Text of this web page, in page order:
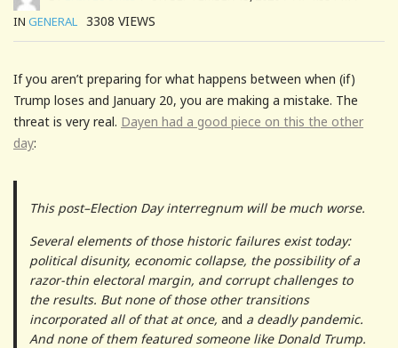
IN GENERAL 3308 VIEWS
If you aren’t preparing for what happens between when (if)
Trump loses and January 20, you are making a mistake. The
threat is very real. Dayen had a good piece on this the other
day:
This post–Election Day interregnum will be much worse.
Several elements of those historic failures exist today:
political disunity, economic collapse, the possibility of a
razor-thin electoral margin, and corrupt challenges to
the results. But none of those other transitions
incorporated all of that at once, and a deadly pandemic.
And none of them featured someone like Donald Trump.